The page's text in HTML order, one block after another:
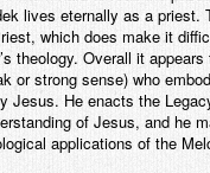
lives eternally as a priest.
which does make it
theology. Overall it
or strong sense) who
Jesus. He enacts the
of Jesus, and he
applications of the